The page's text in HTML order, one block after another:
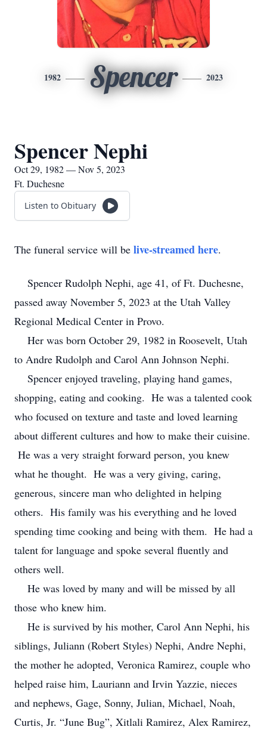
1982 Spencer 2023
Spencer Nephi
Oct 29, 1982 — Nov 5, 2023
Ft. Duchesne
Listen to Obituary
The funeral service will be live-streamed here.
Spencer Rudolph Nephi, age 41, of Ft. Duchesne,
passed away November 5, 2023 at the Utah Valley
Regional Medical Center in Provo.
Her was born October 29, 1982 in Roosevelt, Utah
to Andre Rudolph and Carol Ann Johnson Nephi.
Spencer enjoyed traveling, playing hand games,
shopping, eating and cooking. He was a talented cook
who focused on texture and taste and loved learning
about different cultures and how to make their cuisine.
He was a very straight forward person, you knew
what he thought. He was a very giving, caring,
generous, sincere man who delighted in helping
others. His family was his everything and he loved
spending time cooking and being with them. He had a
talent for language and spoke several fluently and
others well.
He was loved by many and will be missed by all
those who knew him.
He is survived by his mother, Carol Ann Nephi, his
siblings, Juliann (Robert Styles) Nephi, Andre Nephi,
the mother he adopted, Veronica Ramirez, couple who
helped raise him, Lauriann and Irvin Yazzie, nieces
and nephews, Gage, Sonny, Julian, Michael, Noah,
Curtis, Jr. “June Bug”, Xitlali Ramirez, Alex Ramirez,